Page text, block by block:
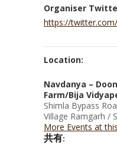
Organiser
https://
Location:
Navdanya –
Farm/Bija
Shimla Bypass
Village Ramgarh /
More Events at
共有: